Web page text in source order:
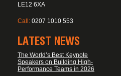
LE12 6XA
Call: 0207 1010 553
LATEST NEWS
The World’s Best Keynote
Speakers on Building High-
Performance Teams in 2026